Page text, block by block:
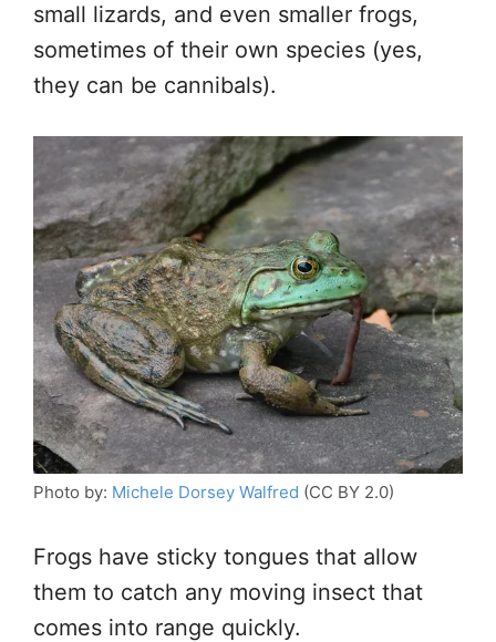
small lizards, and even smaller frogs,
sometimes of their own species (yes,
they can be cannibals).
Photo by: Michele Dorsey Walfred (CC BY 2.0)
Frogs have sticky tongues that allow
them to catch any moving insect that
comes into range quickly.